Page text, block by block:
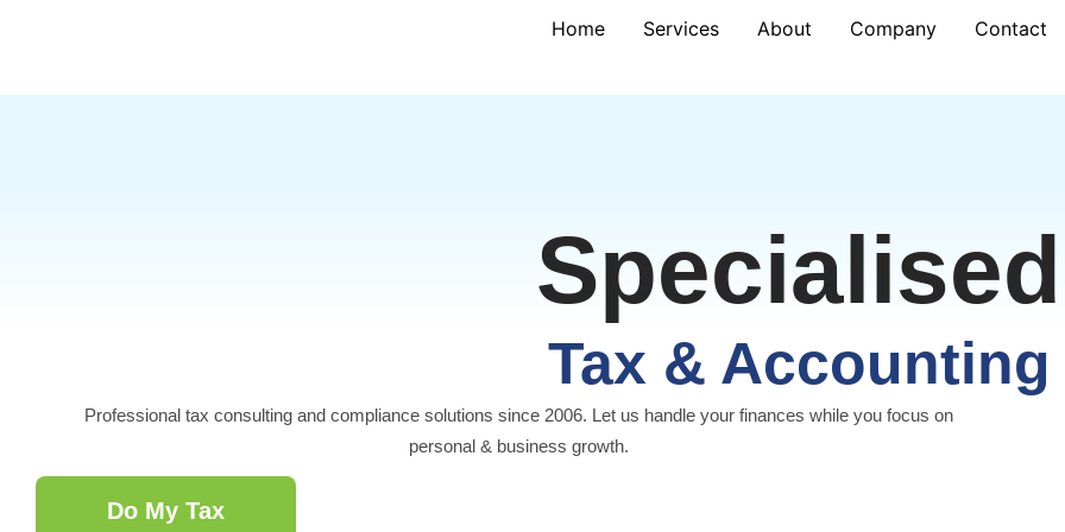
Home Services About Company Contact
Specialised
Tax & Accounting
Professional tax consulting and compliance solutions since 2006. Let us handle your finances while you focus on
personal & business growth.
Do My Tax